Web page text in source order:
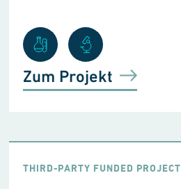
Zum Projekt
THIRD-PARTY FUNDED PROJECT